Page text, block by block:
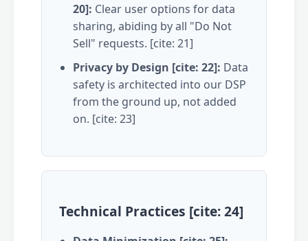
20]: Clear user options for data
sharing, abiding by all "Do Not
Sell" requests. [cite: 21]
Privacy by Design [cite: 22]: Data
safety is architected into our DSP
from the ground up, not added
on. [cite: 23]
Technical Practices [cite: 24]